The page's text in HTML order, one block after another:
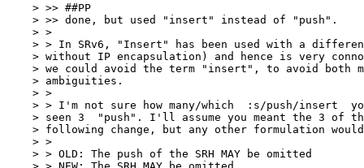
    > >> ##PP
    > >> done, but used "insert" instead of "push".
    > >
> > In SRv6, "Insert" has been used with a
> without IP encapsulation) and hence is very
> we could avoid the term "insert", to avoid both
    > ambiguities.
    > >
> > I'm not sure how many/which  :s/push/insert
> seen 3  "push". I'll assume you meant the 3 of
> following change, but any other formulation
    > >
    > > OLD: The push of the SRH MAY be omitted